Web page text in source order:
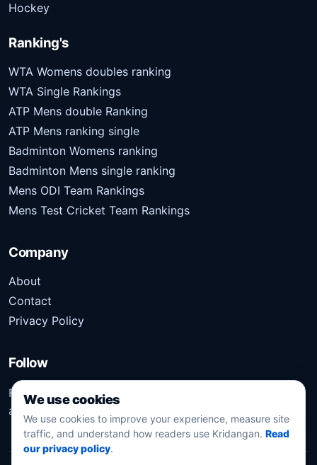
Hockey
Ranking's
WTA Womens doubles ranking
WTA Single Rankings
ATP Mens double Ranking
ATP Mens ranking single
Badminton Womens ranking
Badminton Mens single ranking
Mens ODI Team Rankings
Mens Test Cricket Team Rankings
Company
About
Contact
Privacy Policy
Follow
Follow Kridangan for the latest sports stories, scores,
analysis, and updates.
We use cookies
We use cookies to improve your experience, measure site
traffic, and understand how readers use Kridangan. Read
our privacy policy.